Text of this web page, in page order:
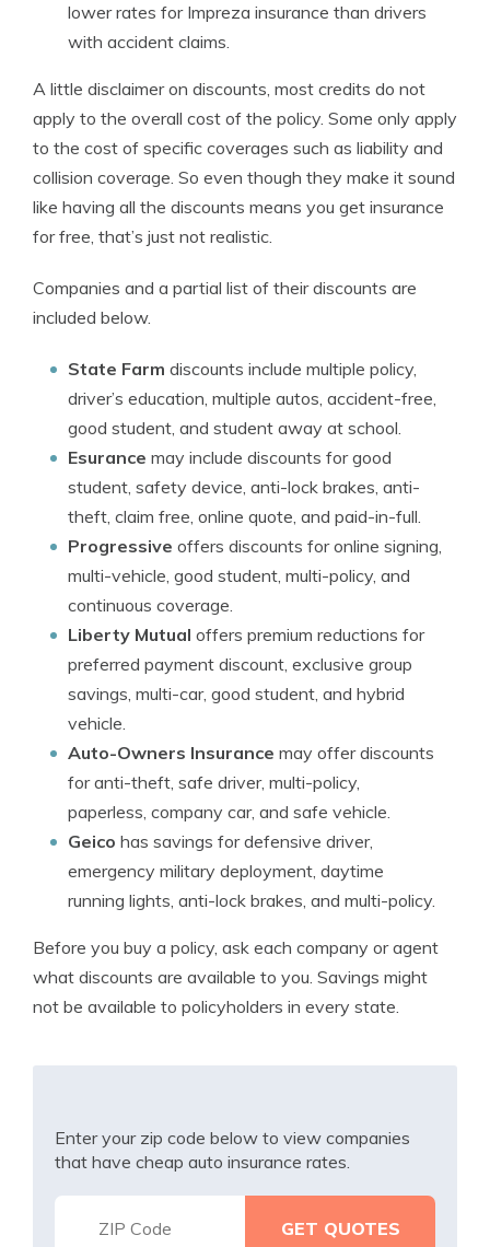
lower rates for Impreza insurance than drivers
with accident claims.
A little disclaimer on discounts, most credits do not
apply to the overall cost of the policy. Some only apply
to the cost of specific coverages such as liability and
collision coverage. So even though they make it sound
like having all the discounts means you get insurance
for free, that’s just not realistic.
Companies and a partial list of their discounts are
included below.
State Farm discounts include multiple policy,
driver’s education, multiple autos, accident-free,
good student, and student away at school.
Esurance may include discounts for good
student, safety device, anti-lock brakes, anti-
theft, claim free, online quote, and paid-in-full.
Progressive offers discounts for online signing,
multi-vehicle, good student, multi-policy, and
continuous coverage.
Liberty Mutual offers premium reductions for
preferred payment discount, exclusive group
savings, multi-car, good student, and hybrid
vehicle.
Auto-Owners Insurance may offer discounts
for anti-theft, safe driver, multi-policy,
paperless, company car, and safe vehicle.
Geico has savings for defensive driver,
emergency military deployment, daytime
running lights, anti-lock brakes, and multi-policy.
Before you buy a policy, ask each company or agent
what discounts are available to you. Savings might
not be available to policyholders in every state.
Enter your zip code below to view companies
that have cheap auto insurance rates.